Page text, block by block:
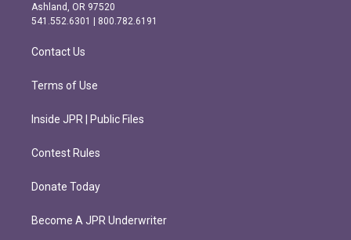
r
m
o
k
Ashland, OR 97520
541.552.6301 | 800.782.6191
Contact Us
Terms of Use
Inside JPR | Public Files
Contest Rules
Donate Today
Become A JPR Underwriter